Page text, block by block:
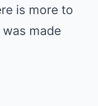
is more to
made